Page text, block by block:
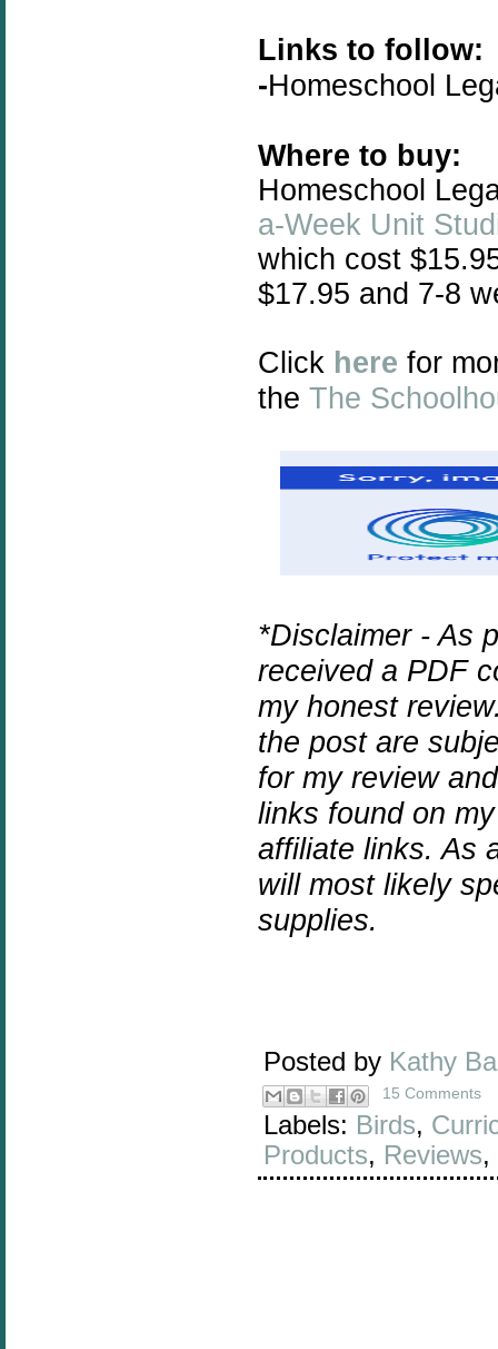
Links to follow:
-Homeschool
Where to buy:
Homeschool
a-Week Unit
which cost
$17.95 and 7-8
Click here for
the The
*Disclaimer - As
received a PDF
my honest
the post are
for my review
links found on
affiliate links. As
will most likely
supplies.
Posted by Kathy
15 Comments
Labels: Birds,
Products, Reviews,